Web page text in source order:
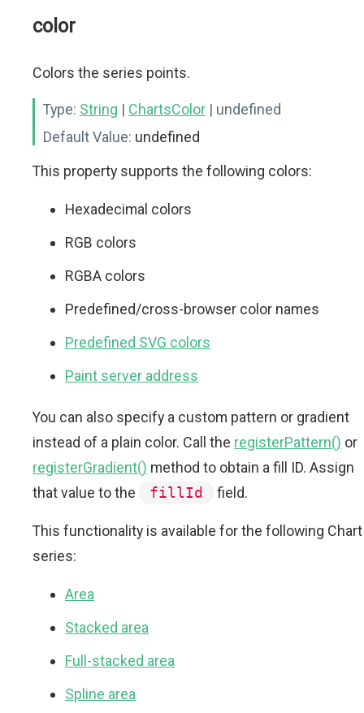
color
Colors the series points.
Type: String | ChartsColor | undefined
Default Value: undefined
This property supports the following colors:
Hexadecimal colors
RGB colors
RGBA colors
Predefined/cross-browser color names
Predefined SVG colors
Paint server address
You can also specify a custom pattern or gradient
instead of a plain color. Call the registerPattern() or
registerGradient() method to obtain a fill ID. Assign
that value to the
fillId field.
This functionality is available for the following Chart
series:
Area
Stacked area
Full-stacked area
Spline area